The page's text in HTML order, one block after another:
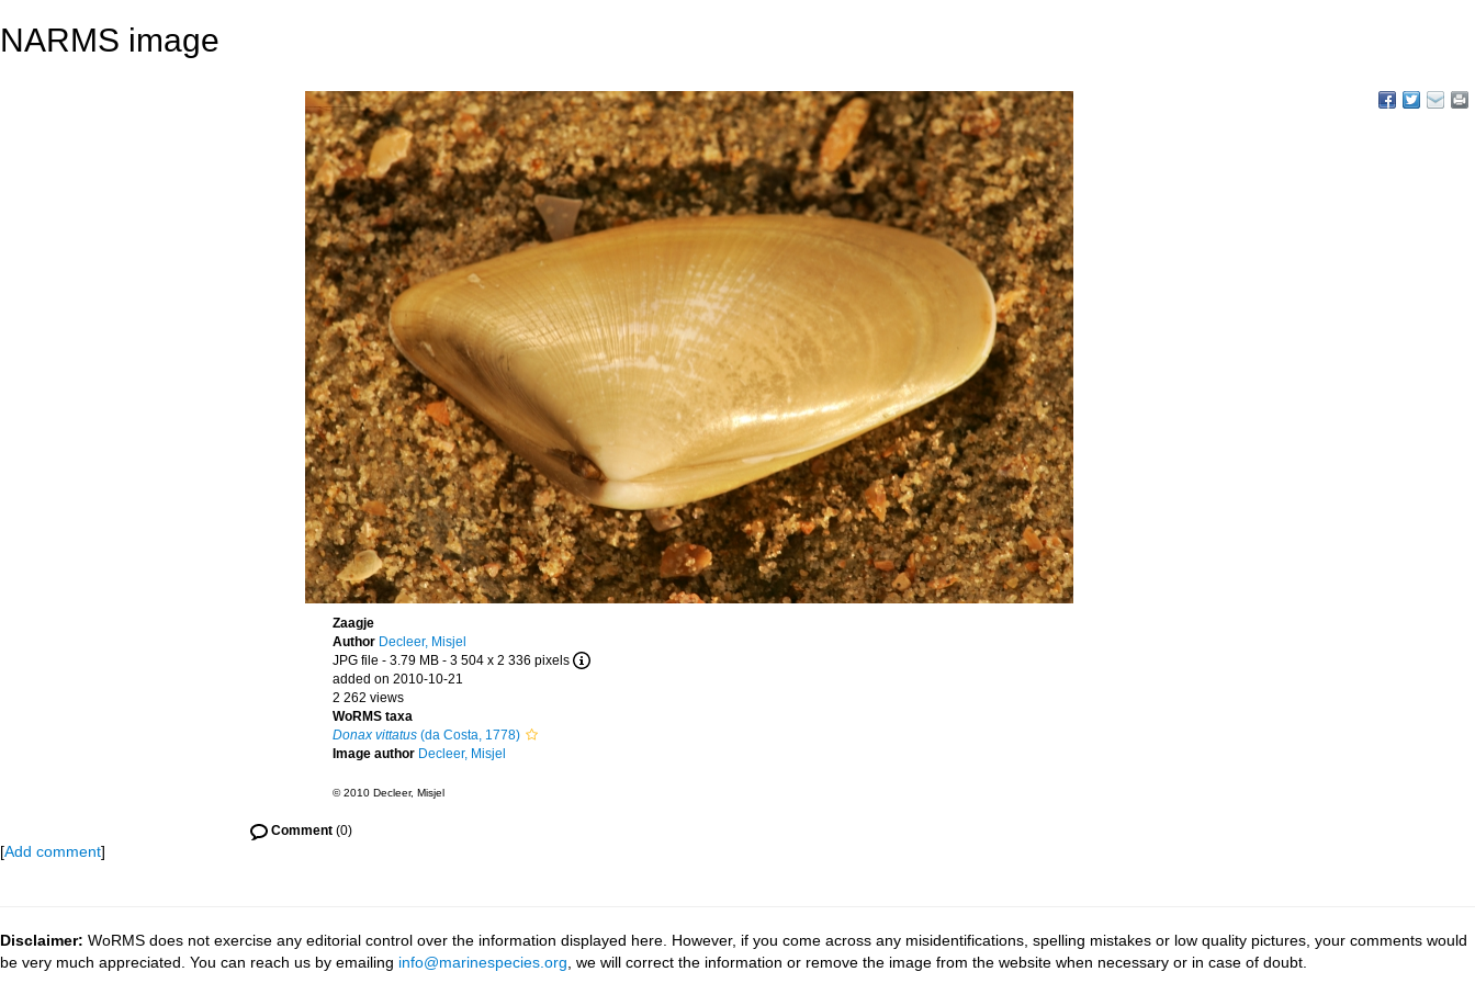
NARMS image
Zaagje
Author Decleer, Misjel
JPG file - 3.79 MB - 3 504 x 2 336 pixels
added on 2010-10-21
2 262 views
WoRMS taxa
Donax vittatus (da Costa, 1778)
Image author Decleer, Misjel
© 2010 Decleer, Misjel
Comment (0)
[Add comment]
Disclaimer: WoRMS does not exercise any editorial control over the information displayed here. However, if you come across any misidentifications, spelling mistakes or low quality pictures, your comments would
be very much appreciated. You can reach us by emailing info@marinespecies.org , we will correct the information or remove the image from the website when necessary or in case of doubt.